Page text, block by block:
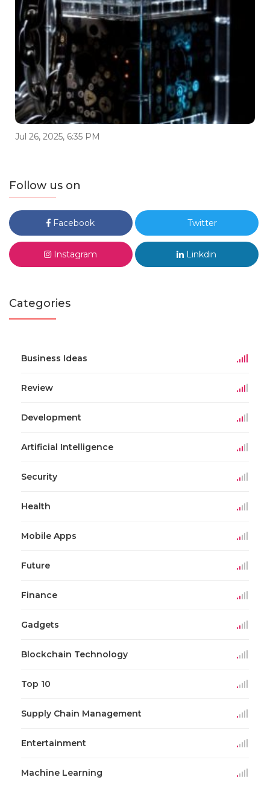
Jul 26, 2025, 6:35 PM
Follow us on
Facebook Twitter
Instagram Linkdin
Categories
Business Ideas
Review
Development
Artificial Intelligence
Security
Health
Mobile Apps
Future
Finance
Gadgets
Blockchain Technology
Top 10
Supply Chain Management
Entertainment
Machine Learning